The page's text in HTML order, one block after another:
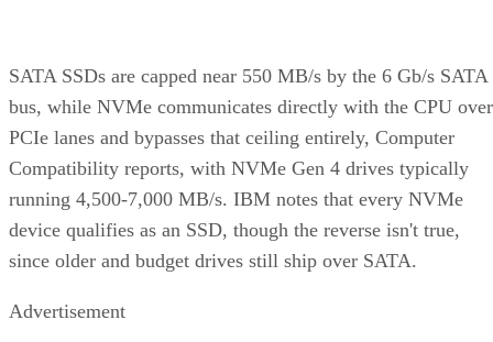
SATA SSDs are capped near 550 MB/s by the 6 Gb/s SATA
bus, while NVMe communicates directly with the CPU over
PCIe lanes and bypasses that ceiling entirely, Computer
Compatibility reports, with NVMe Gen 4 drives typically
running 4,500-7,000 MB/s. IBM notes that every NVMe
device qualifies as an SSD, though the reverse isn't true,
since older and budget drives still ship over SATA.
Advertisement